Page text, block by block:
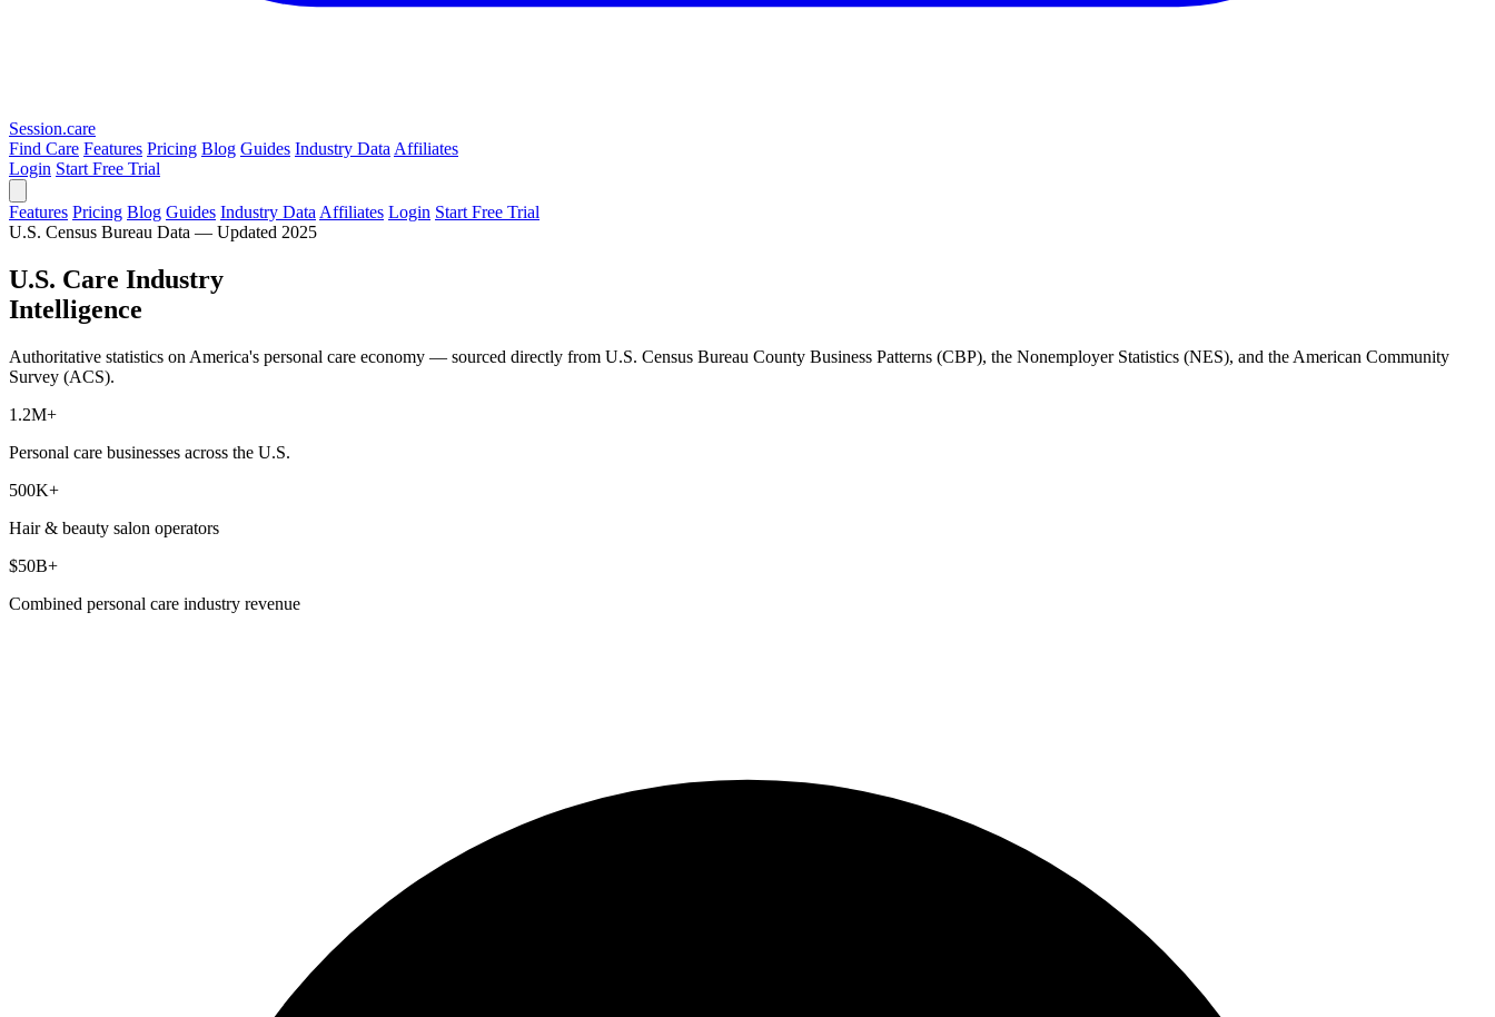
Session.care
Find Care Features Pricing Blog Guides Industry Data Affiliates
Login Start Free Trial
Features Pricing Blog Guides Industry Data Affiliates Login Start Free Trial
U.S. Census Bureau Data — Updated 2025
U.S. Care Industry
Intelligence
Authoritative statistics on America's personal care economy — sourced directly from U.S. Census Bureau County Business Patterns (CBP), the Nonemployer Statistics (NES), and the American Community
Survey (ACS).
1.2M+
Personal care businesses across the U.S.
500K+
Hair & beauty salon operators
$50B+
Combined personal care industry revenue